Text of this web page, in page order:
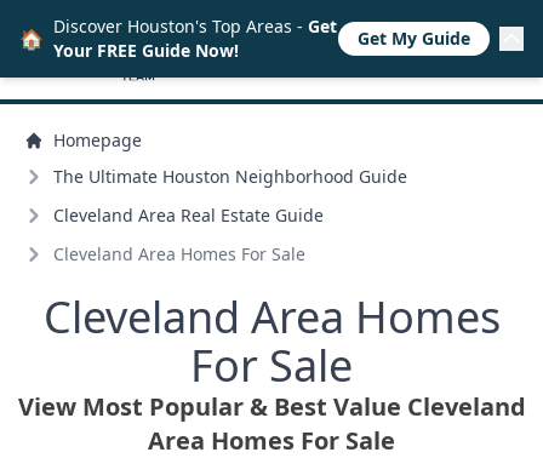
Homepage
The Ultimate Houston Neighborhood Guide
Cleveland Area Real Estate Guide
Cleveland Area Homes For Sale
Cleveland Area Homes
For Sale
View Most Popular & Best Value Cleveland
Area Homes For Sale
🏠 Discover Houston's Top Areas - Get
Your FREE Guide Now!
Get My Guide